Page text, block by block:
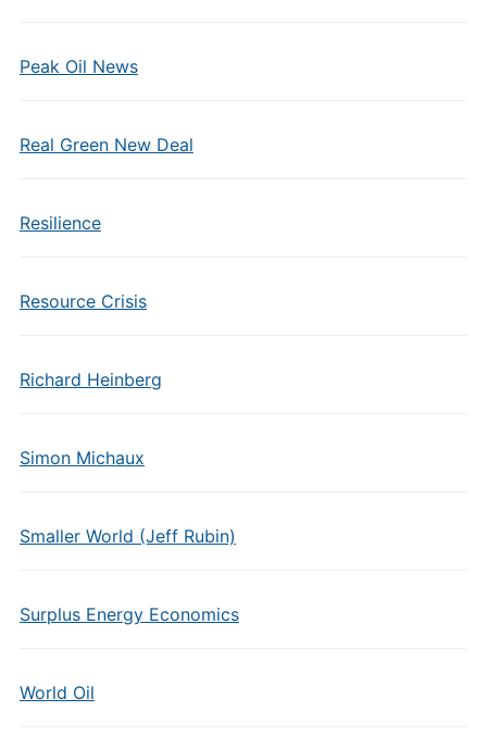
Peak Oil News
Real Green New Deal
Resilience
Resource Crisis
Richard Heinberg
Simon Michaux
Smaller World (Jeff Rubin)
Surplus Energy Economics
World Oil